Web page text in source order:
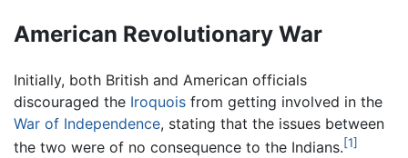
American Revolutionary War
Initially, both British and American officials
discouraged the Iroquois from getting involved in the
War of Independence, stating that the issues between
the two were of no consequence to the Indians.[1]